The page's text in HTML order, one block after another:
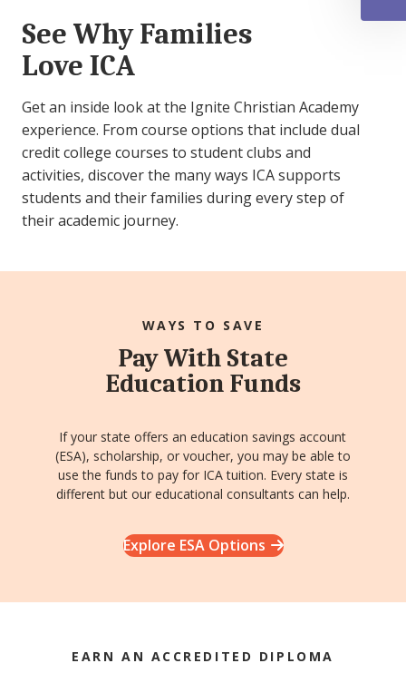
See Why Families
Love ICA
Get an inside look at the Ignite Christian Academy
experience. From course options that include dual
credit college courses to student clubs and
activities, discover the many ways ICA supports
students and their families during every step of
their academic journey.
WAYS TO SAVE
Pay With State
Education Funds
If your state offers an education savings account
(ESA), scholarship, or voucher, you may be able to
use the funds to pay for ICA tuition. Every state is
different but our educational consultants can help.
Explore ESA Options
EARN AN ACCREDITED DIPLOMA